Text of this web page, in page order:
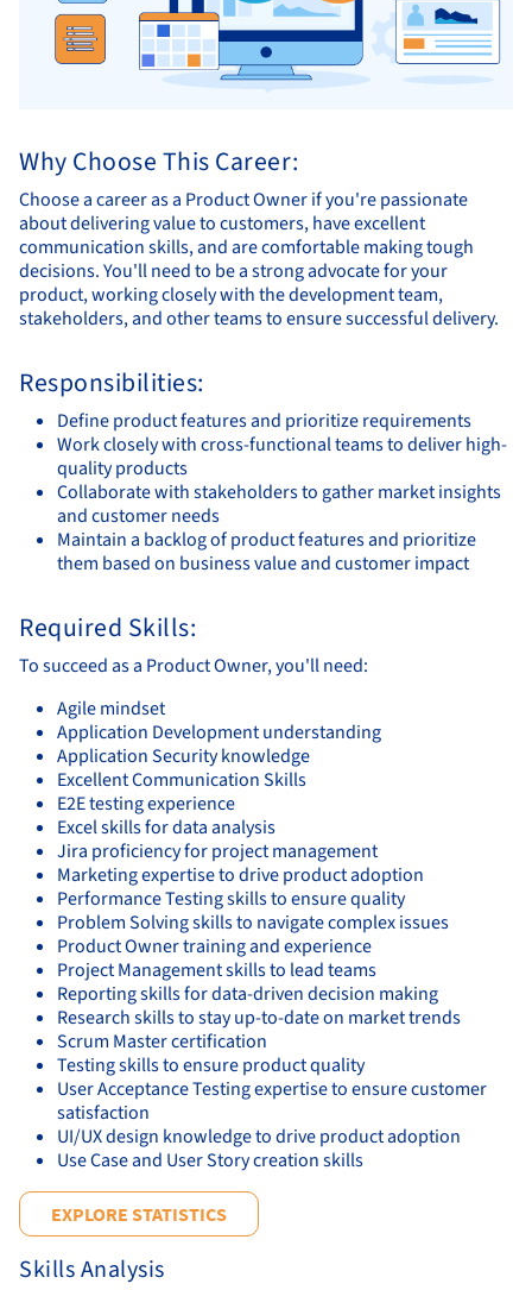
Why Choose This Career:
Choose a career as a Product Owner if you're passionate
about delivering value to customers, have excellent
communication skills, and are comfortable making tough
decisions. You'll need to be a strong advocate for your
product, working closely with the development team,
stakeholders, and other teams to ensure successful delivery.
Responsibilities:
Define product features and prioritize requirements
Work closely with cross-functional teams to deliver high-
quality products
Collaborate with stakeholders to gather market insights
and customer needs
Maintain a backlog of product features and prioritize
them based on business value and customer impact
Required Skills:
To succeed as a Product Owner, you'll need:
Agile mindset
Application Development understanding
Application Security knowledge
Excellent Communication Skills
E2E testing experience
Excel skills for data analysis
Jira proficiency for project management
Marketing expertise to drive product adoption
Performance Testing skills to ensure quality
Problem Solving skills to navigate complex issues
Product Owner training and experience
Project Management skills to lead teams
Reporting skills for data-driven decision making
Research skills to stay up-to-date on market trends
Scrum Master certification
Testing skills to ensure product quality
User Acceptance Testing expertise to ensure customer
satisfaction
UI/UX design knowledge to drive product adoption
Use Case and User Story creation skills
EXPLORE STATISTICS
Skills Analysis